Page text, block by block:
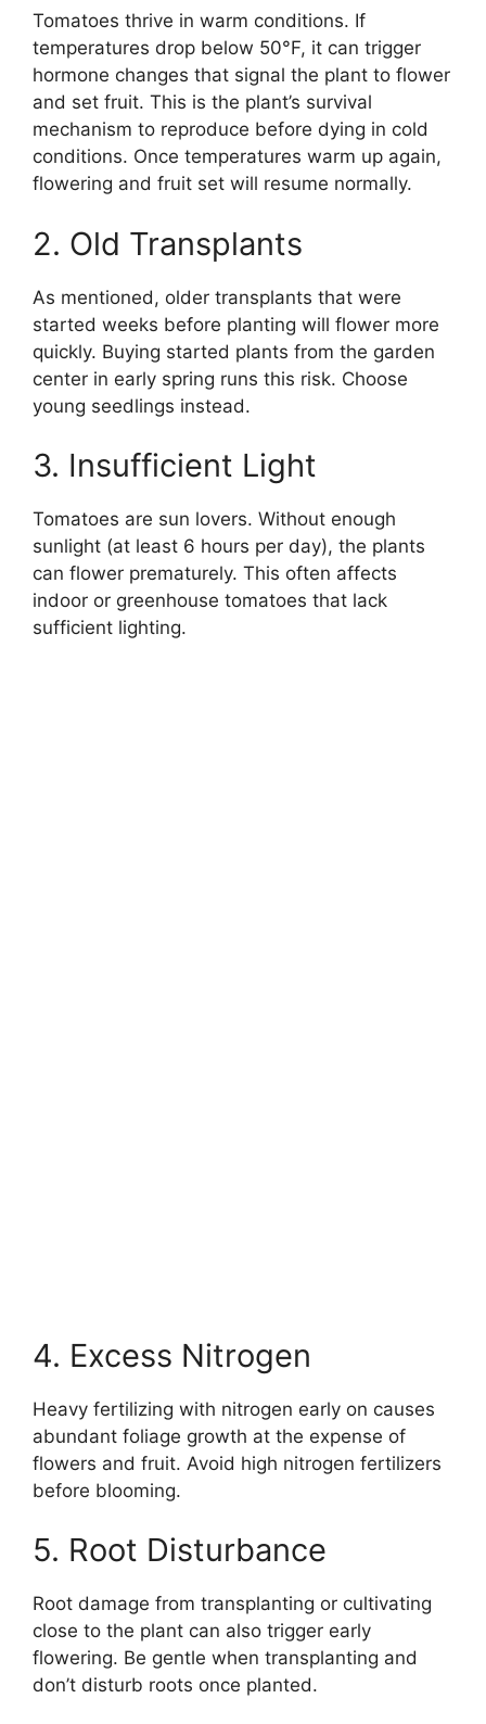
Tomatoes thrive in warm conditions. If
temperatures drop below 50°F, it can trigger
hormone changes that signal the plant to flower
and set fruit. This is the plant’s survival
mechanism to reproduce before dying in cold
conditions. Once temperatures warm up again,
flowering and fruit set will resume normally.
2. Old Transplants
As mentioned, older transplants that were
started weeks before planting will flower more
quickly. Buying started plants from the garden
center in early spring runs this risk. Choose
young seedlings instead.
3. Insufficient Light
Tomatoes are sun lovers. Without enough
sunlight (at least 6 hours per day), the plants
can flower prematurely. This often affects
indoor or greenhouse tomatoes that lack
sufficient lighting.
4. Excess Nitrogen
Heavy fertilizing with nitrogen early on causes
abundant foliage growth at the expense of
flowers and fruit. Avoid high nitrogen fertilizers
before blooming.
5. Root Disturbance
Root damage from transplanting or cultivating
close to the plant can also trigger early
flowering. Be gentle when transplanting and
don’t disturb roots once planted.